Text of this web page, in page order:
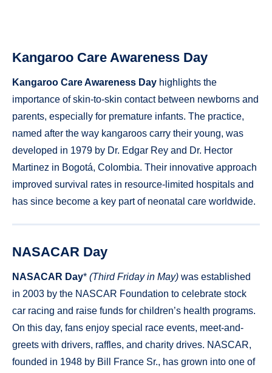
Kangaroo Care Awareness Day
Kangaroo Care Awareness Day highlights the
importance of skin-to-skin contact between newborns and
parents, especially for premature infants. The practice,
named after the way kangaroos carry their young, was
developed in 1979 by Dr. Edgar Rey and Dr. Hector
Martinez in Bogotá, Colombia. Their innovative approach
improved survival rates in resource-limited hospitals and
has since become a key part of neonatal care worldwide.
NASACAR Day
NASACAR Day* (Third Friday in May) was established
in 2003 by the NASCAR Foundation to celebrate stock
car racing and raise funds for children’s health programs.
On this day, fans enjoy special race events, meet-and-
greets with drivers, raffles, and charity drives. NASCAR,
founded in 1948 by Bill France Sr., has grown into one of